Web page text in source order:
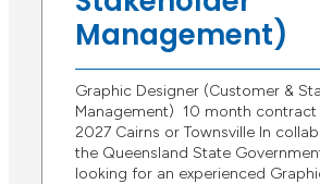
Management)
Graphic Designer (Customer &
Management) 10 month
2027 Cairns or Townsville In
the Queensland State
looking for an experienced